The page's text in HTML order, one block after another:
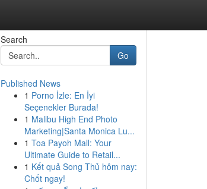
Search
Go
Published News
1 Porno İzle: En İyi
Seçenekler Burada!
1 Malibu High End Photo
Marketing|Santa Monica Lu...
1 Toa Payoh Mall: Your
Ultimate Guide to Retail...
1 Kết quả Song Thủ hôm nay:
Chốt ngay!